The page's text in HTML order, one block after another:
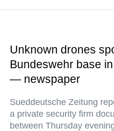
Unknown drones
Bundeswehr base
— newspaper
Sueddeutsche Zeitung
a private security firm
between Thursday